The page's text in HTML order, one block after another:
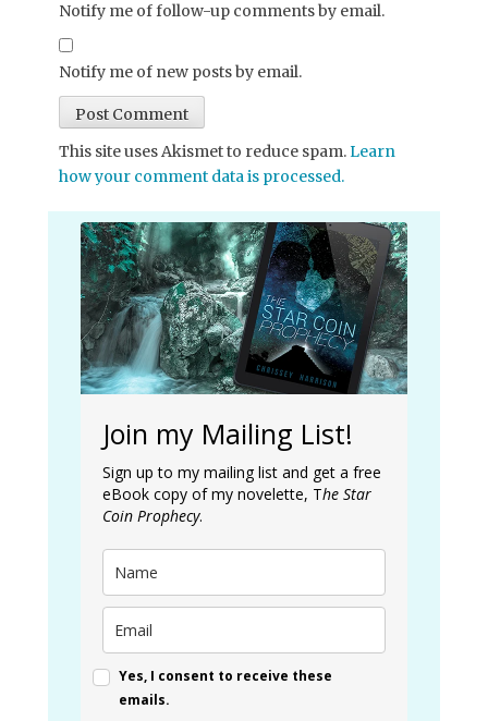
Notify me of follow-up comments by email.
Notify me of new posts by email.
This site uses Akismet to reduce spam.Learn
how your comment data is processed.
Join my Mailing List!
Sign up to my mailing list and get a free
eBook copy of my novelette, The Star
Coin Prophecy.
Yes, I consent to receive these
emails.